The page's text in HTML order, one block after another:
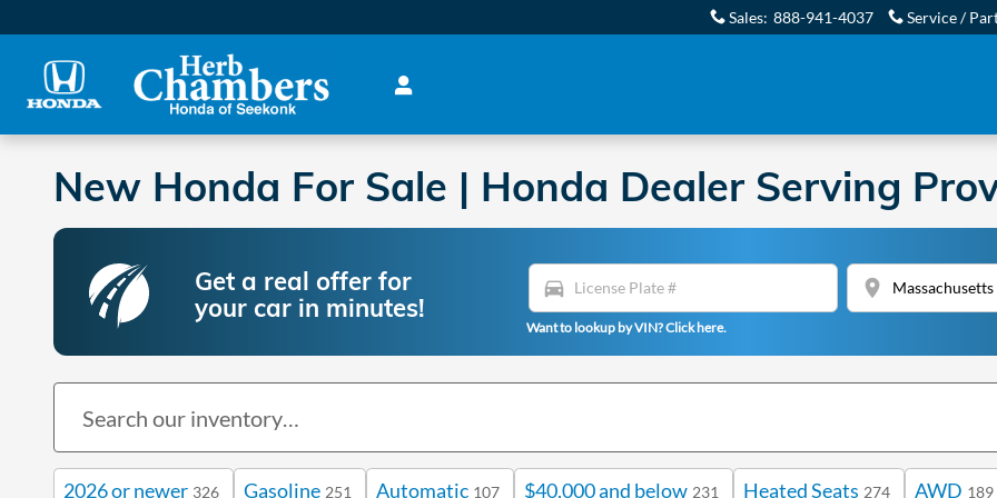
Sales: 888-941-4037 Service /
New Honda For Sale | Honda Dealer Serving
Get a real offer for
your car in minutes!
directions_car location_on
Want to lookup by VIN? Click here.
2026 or newer 326 Gasoline 251 Automatic 107 $40,000 and below 231 Heated Seats 274 AWD 189